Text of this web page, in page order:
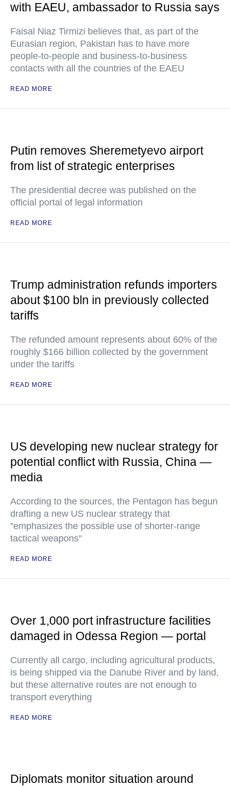
with EAEU, ambassador to Russia says
Faisal Niaz Tirmizi believes that, as part of the
Eurasian region, Pakistan has to have more
people-to-people and business-to-business
contacts with all the countries of the EAEU
READ MORE
Putin removes Sheremetyevo airport
from list of strategic enterprises
The presidential decree was published on the
official portal of legal information
READ MORE
Trump administration refunds importers
about $100 bln in previously collected
tariffs
The refunded amount represents about 60% of the
roughly $166 billion collected by the government
under the tariffs
READ MORE
US developing new nuclear strategy for
potential conflict with Russia, China —
media
According to the sources, the Pentagon has begun
drafting a new US nuclear strategy that
"emphasizes the possible use of shorter-range
tactical weapons"
READ MORE
Over 1,000 port infrastructure facilities
damaged in Odessa Region — portal
Currently all cargo, including agricultural products,
is being shipped via the Danube River and by land,
but these alternative routes are not enough to
transport everything
READ MORE
Diplomats monitor situation around